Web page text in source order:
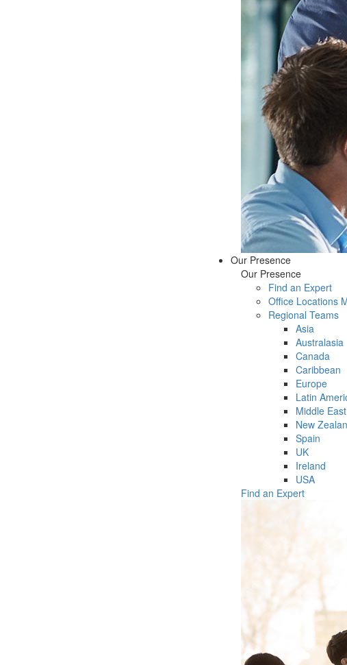
Our Presence
Our Presence
Find an Expert
Office Locations
Regional Teams
Asia
Australasia
Canada
Caribbean
Europe
Latin
Middle
New
Spain
UK
Ireland
USA
Find an Expert